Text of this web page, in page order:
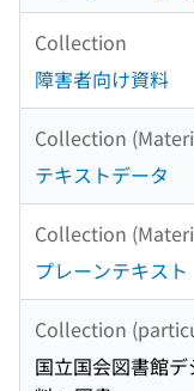
Collection
障害者向け資料
Collection
テキストデータ
Collection
プレーンテキスト
Collection
国立国会図書館